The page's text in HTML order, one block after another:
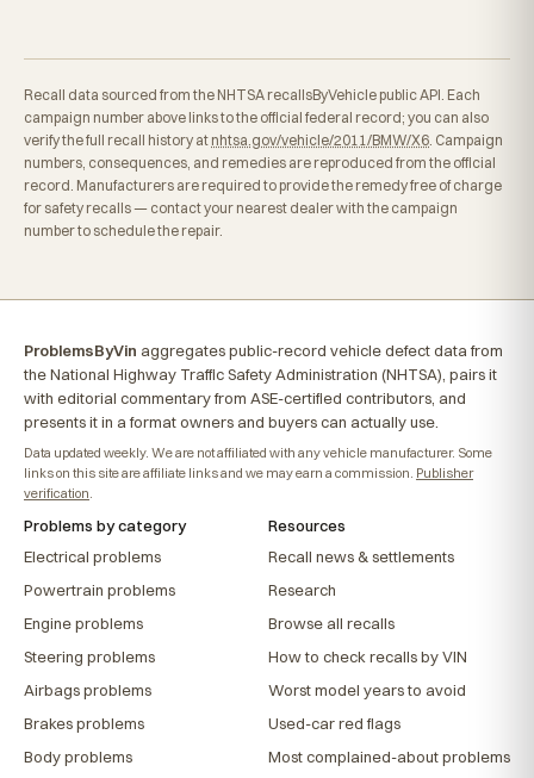
Recall data sourced from the NHTSA recallsByVehicle public API. Each
campaign number above links to the official federal record; you can also
verify the full recall history at nhtsa.gov/vehicle/2011/BMW/X6 . Campaign
numbers, consequences, and remedies are reproduced from the official
record. Manufacturers are required to provide the remedy free of charge
for safety recalls — contact your nearest dealer with the campaign
number to schedule the repair.
ProblemsByVin aggregates public-record vehicle defect data from
the National Highway Traffic Safety Administration (NHTSA), pairs it
with editorial commentary from ASE-certified contributors, and
presents it in a format owners and buyers can actually use.
Data updated weekly. We are not affiliated with any vehicle manufacturer. Some
links on this site are affiliate links and we may earn a commission. Publisher
verification
Problems by category
Electrical problems
Powertrain problems
Engine problems
Steering problems
Airbags problems
Brakes problems
Body problems
Resources
Recall news & settlements
Research
Browse all recalls
How to check recalls by VIN
Worst model years to avoid
Used-car red flags
Most complained-about problems